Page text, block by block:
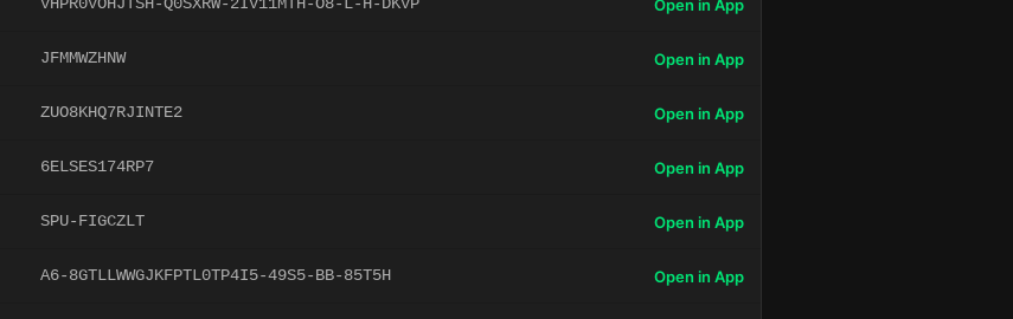
Open in App
JFMMWZHNW Open in App
ZUO8KHQ7RJINTE2 Open in App
6ELSES174RP7 Open in App
SPU-FIGCZLT Open in App
A6-8GTLLWWGJKFPTL0TP4I5-49S5-BB-85T5H Open in App